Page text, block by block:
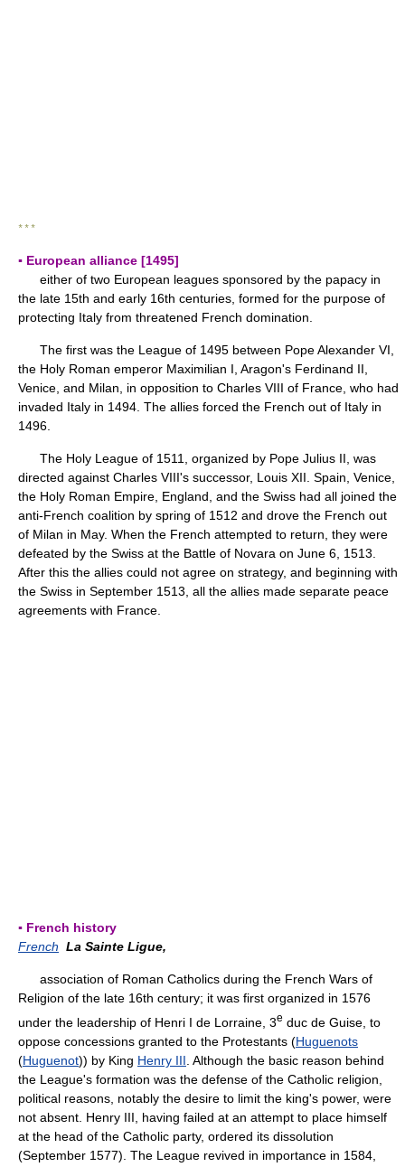
* * *
▪ European alliance [1495]
either of two European leagues sponsored by the papacy in
the late 15th and early 16th centuries, formed for the purpose of
protecting Italy from threatened French domination.
The first was the League of 1495 between Pope Alexander VI,
the Holy Roman emperor Maximilian I, Aragon's Ferdinand II,
Venice, and Milan, in opposition to Charles VIII of France, who had
invaded Italy in 1494. The allies forced the French out of Italy in
1496.
The Holy League of 1511, organized by Pope Julius II, was
directed against Charles VIII's successor, Louis XII. Spain, Venice,
the Holy Roman Empire, England, and the Swiss had all joined the
anti-French coalition by spring of 1512 and drove the French out
of Milan in May. When the French attempted to return, they were
defeated by the Swiss at the Battle of Novara on June 6, 1513.
After this the allies could not agree on strategy, and beginning with
the Swiss in September 1513, all the allies made separate peace
agreements with France.
▪ French history
French La Sainte Ligue,
association of Roman Catholics during the French Wars of
Religion of the late 16th century; it was first organized in 1576
under the leadership of Henri I de Lorraine, 3e duc de Guise, to
oppose concessions granted to the Protestants (Huguenots
(Huguenot)) by King Henry III . Although the basic reason behind
the League's formation was the defense of the Catholic religion,
political reasons, notably the desire to limit the king's power, were
not absent. Henry III, having failed at an attempt to place himself
at the head of the Catholic party, ordered its dissolution
(September 1577). The League revived in importance in 1584,